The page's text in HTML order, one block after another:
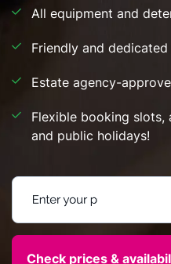
All equipment and
Friendly and
Estate agency-
Flexible booking slots,
and public holidays!